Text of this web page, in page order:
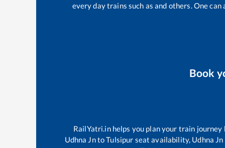
every day trains such asand others. One
Book
RailYatri.in helps you plan your train
Udhna JntoTulsipur seat availability, Udhna Jn